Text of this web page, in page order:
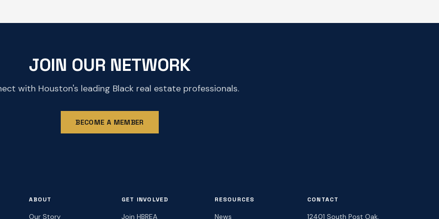
JOIN OUR NETWORK
with Houston's leading Black real estate professionals.
BECOME A MEMBER
ABOUT
Our Story
GET INVOLVED
Join HBREA
RESOURCES
News
CONTACT
12401 South Post Oak,